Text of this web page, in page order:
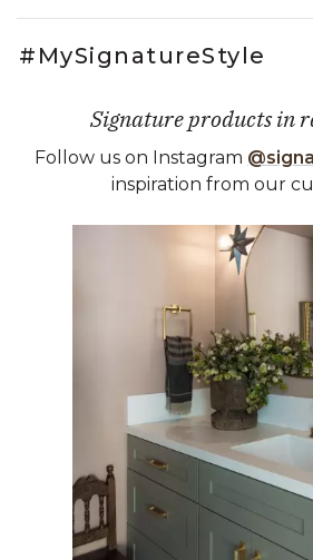
#MySignatureStyle
Signature products in
Follow us on Instagram
inspiration from our
Media Carousel
Carousel with product photos. Use the